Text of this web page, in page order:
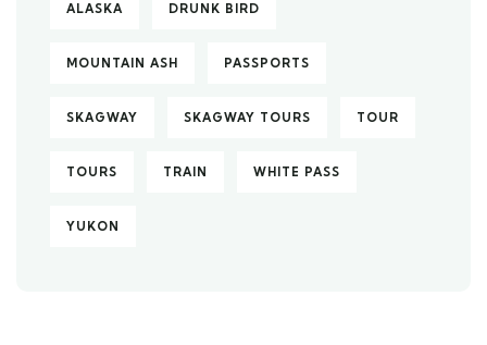
ALASKA DRUNK BIRD
MOUNTAIN ASH PASSPORTS
SKAGWAY SKAGWAY TOURS TOUR
TOURS TRAIN WHITE PASS
YUKON